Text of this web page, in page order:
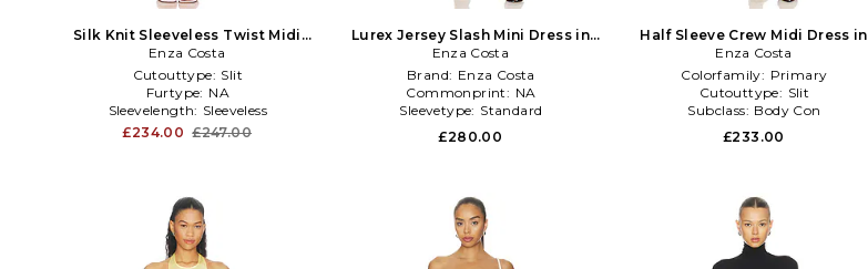
Silk Knit Sleeveless Twist Midi
Dress in Pink
Enza Costa
Cutouttype: Slit
Furtype: NA
Sleevelength: Sleeveless
£234.00 £247.00
Lurex Jersey Slash Mini Dress in
Black
Enza Costa
Brand: Enza Costa
Commonprint: NA
Sleevetype: Standard
£280.00
Half Sleeve Crew Midi Dress in
Black
Enza Costa
Colorfamily: Primary
Cutouttype: Slit
Subclass: Body Con
£233.00